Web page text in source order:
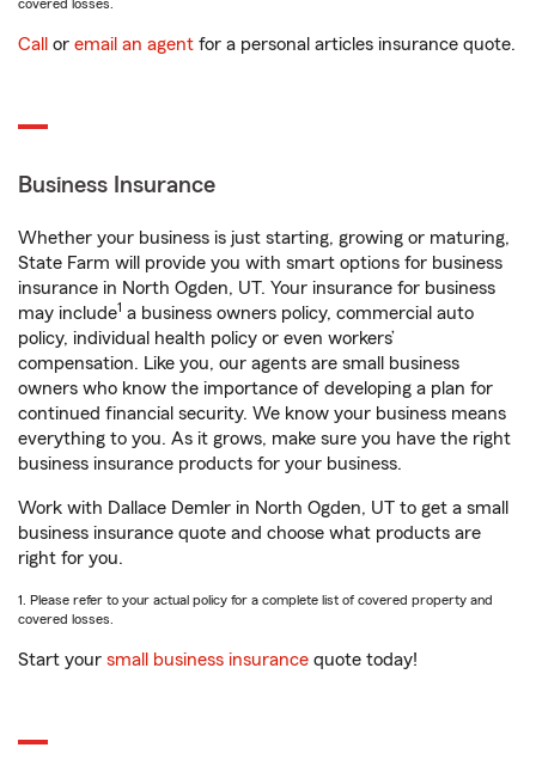
covered losses.
Call or email an agent for a personal articles insurance quote.
Business Insurance
Whether your business is just starting, growing or maturing,
State Farm will provide you with smart options for business
insurance in North Ogden, UT. Your insurance for business
may include1 a business owners policy, commercial auto
policy, individual health policy or even workers’
compensation. Like you, our agents are small business
owners who know the importance of developing a plan for
continued financial security. We know your business means
everything to you. As it grows, make sure you have the right
business insurance products for your business.
Work with Dallace Demler in North Ogden, UT to get a small
business insurance quote and choose what products are
right for you.
1. Please refer to your actual policy for a complete list of covered property and
covered losses.
Start your small business insurance quote today!